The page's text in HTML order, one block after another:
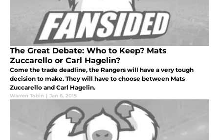
The Great Debate: Who to Keep? Mats
Zuccarello or Carl Hagelin?
Come the trade deadline, the Rangers will have a very tough
decision to make. They will have to choose between Mats
Zuccarello and Carl Hagelin.
Warren Tobin | Jan 6, 2015